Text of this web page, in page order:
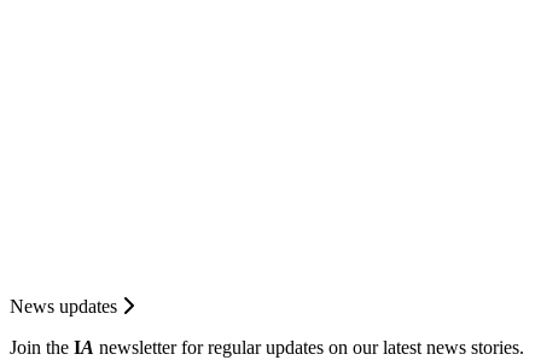
News updates
Join the IA newsletter for regular updates on our latest news stories.